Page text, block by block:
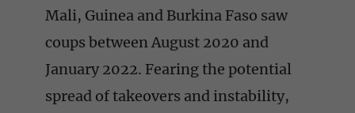
Mali, Guinea and Burkina Faso saw
coups between August 2020 and
January 2022. Fearing the potential
spread of takeovers and instability,